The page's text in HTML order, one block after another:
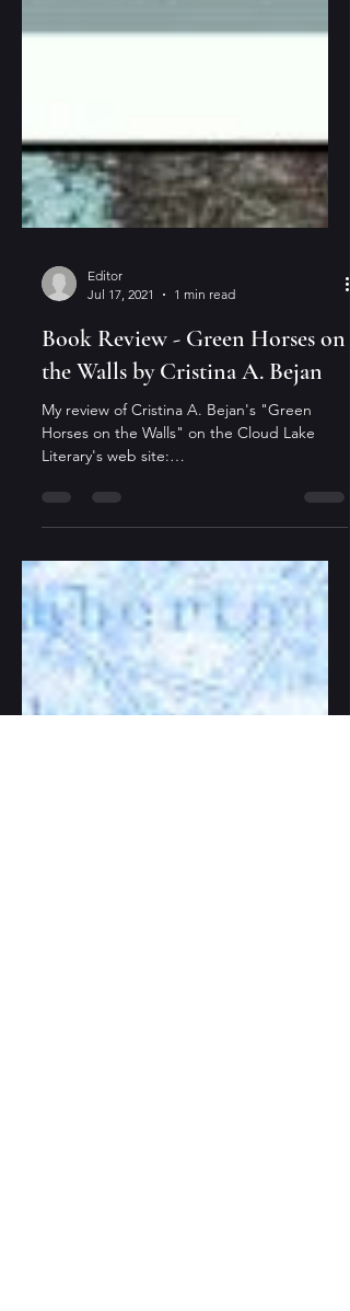
Jul 17, 2021
1 min read
Book Review - Green Horses on
the Walls by Cristina A. Bejan
My review of Cristina A. Bejan's "Green
Literary's web site:
https://www.cloudlakeliterary.ca/blog...